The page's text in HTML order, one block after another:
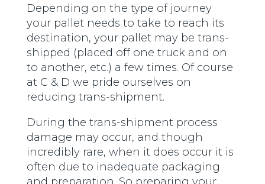
Depending on the type of journey
your pallet needs to take to reach its
destination, your pallet may be trans-
shipped (placed off one truck and on
to another, etc.) a few times. Of course
at C & D we pride ourselves on
reducing trans-shipment.
During the trans-shipment process
damage may occur, and though
incredibly rare, when it does occur it is
often due to inadequate packaging
and preparation. So preparing your